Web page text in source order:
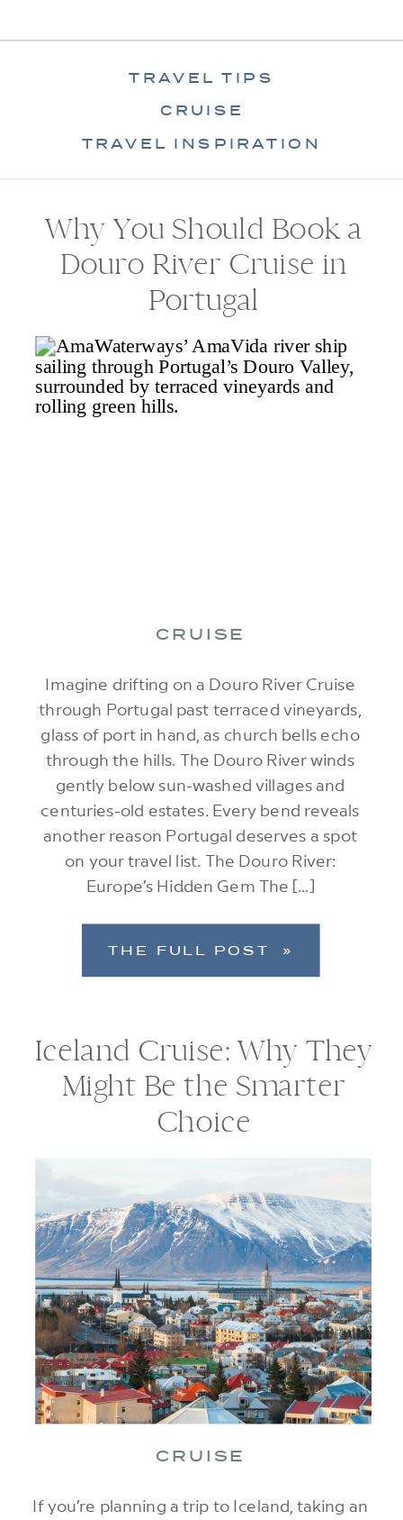
TRAVEL TIPS
CRUISE
TRAVEL INSPIRATION
Why You Should Book a
Douro River Cruise in
Portugal
Imagine drifting on a Douro River Cruise
through Portugal past terraced vineyards,
glass of port in hand, as church bells echo
through the hills. The Douro River winds
gently below sun-washed villages and
centuries-old estates. Every bend reveals
another reason Portugal deserves a spot
on your travel list. The Douro River:
Europe’s Hidden Gem The […]
CRUISE
THE FULL POST »
Iceland Cruise: Why They
Might Be the Smarter
Choice
If you’re planning a trip to Iceland, taking an
CRUISE